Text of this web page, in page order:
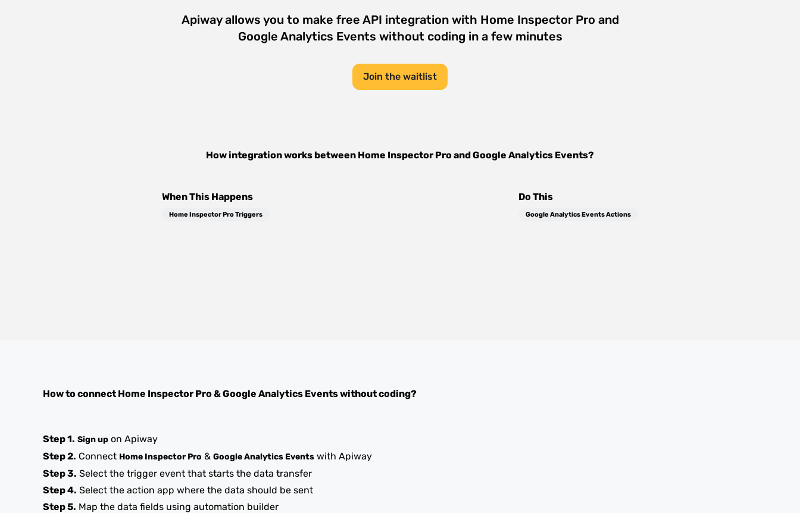
Apiway allows you to make free API integration with Home Inspector Pro and
Google Analytics Events without coding in a few minutes
Join the waitlist
How integration works between Home Inspector ProandGoogle Analytics Events?
When This Happens
Home Inspector Pro Triggers
Do This
Google Analytics Events Actions
How to connect Home Inspector Pro&Google Analytics Eventswithout coding?
Step 1. Sign up on Apiway
Step 2. Connect Home Inspector Pro & Google Analytics Events with Apiway
Step 3. Select the trigger event that starts the data transfer
Step 4. Select the action app where the data should be sent
Step 5. Map the data fields using automation builder